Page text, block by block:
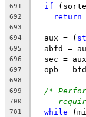
691
if
692 return
693
694
  aux = (
695
abfd =
696
sec =
697
opb =
698
699
/*
700
701 while